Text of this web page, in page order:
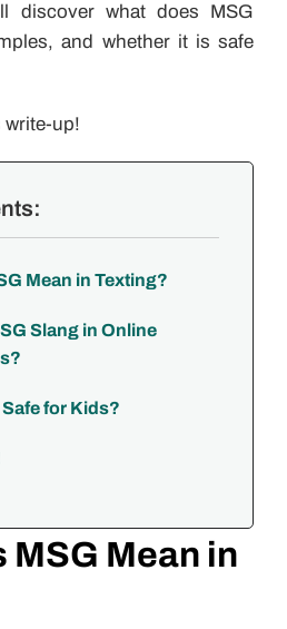
discover what does MSG
and whether it is safe
write-up!
Mean in Texting?
Slang in Online
for Kids?
MSG Mean in